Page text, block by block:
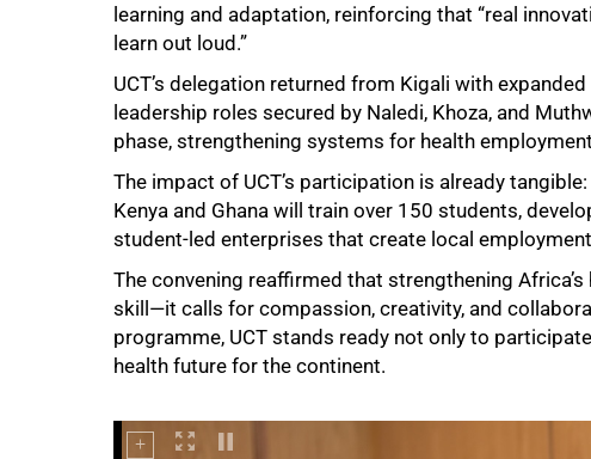
learning and adaptation, reinforcing that “real
learn out loud.”
UCT’s delegation returned from Kigali with
leadership roles secured by Naledi, Khoza, and
phase, strengthening systems for health
The impact of UCT’s participation is already
Kenya and Ghana will train over 150 students,
student-led enterprises that create local
The convening reaffirmed that strengthening
skill—it calls for compassion, creativity, and
programme, UCT stands ready not only to
health future for the continent.